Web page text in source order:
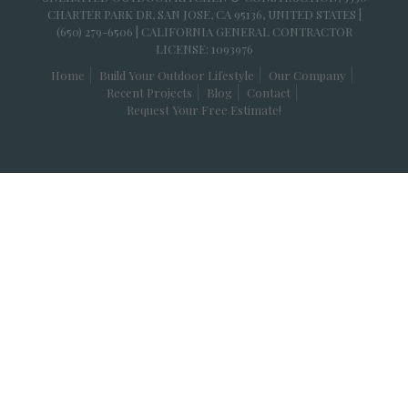
CHARTER PARK DR, SAN JOSE, CA 95136, UNITED STATES |
(650) 279-6506 | CALIFORNIA GENERAL CONTRACTOR
LICENSE: 1093976
Home
Build Your Outdoor Lifestyle
Our Company
Recent Projects
Blog
Contact
Request Your Free Estimate!